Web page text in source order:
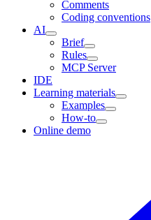
Comments
Coding conventions
AI
Brief
Rules
MCP Server
IDE
Learning materials
Examples
How-to
Online demo